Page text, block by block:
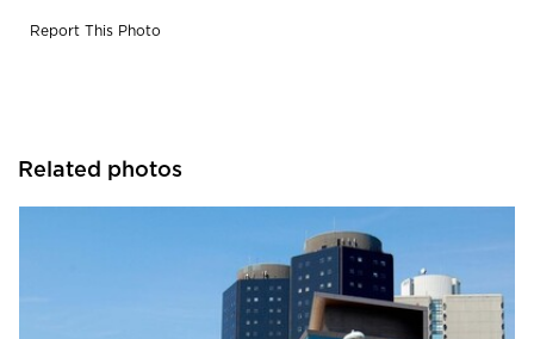
Report This Photo
Related photos